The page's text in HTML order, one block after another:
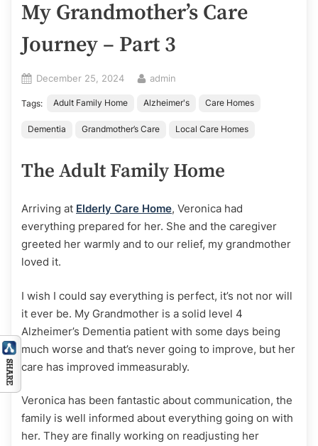
My Grandmother’s Care
Journey – Part 3
Posted
December 25, 2024 By
admin
Tags: Adult Family Home Alzheimer's Care Homes
Dementia Grandmother’s Care Local Care Homes
The Adult Family Home
Arriving at Elderly Care Home, Veronica had
everything prepared for her. She and the caregiver
greeted her warmly and to our relief, my grandmother
loved it.
I wish I could say everything is perfect, it’s not nor will
it ever be. My Grandmother is a solid level 4
Alzheimer’s Dementia patient with some days being
much worse and that’s never going to improve, but her
care has improved immeasurably.
Veronica has been fantastic about communication, the
family is well informed about everything going on with
her. They are finally working on readjusting her